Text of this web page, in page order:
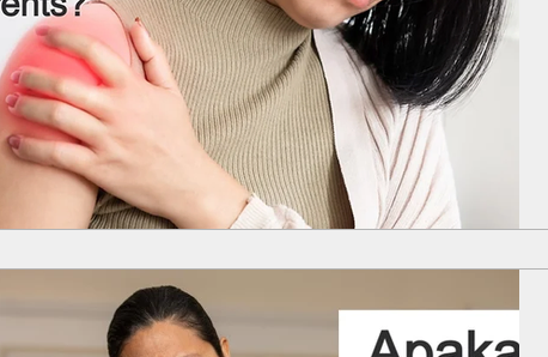
Team Yong Kang | 永康中医分享 TCM Hair Regrowth |
药浴 | Herbal Bath Indiba 小儿推拿 l Kid Tuina